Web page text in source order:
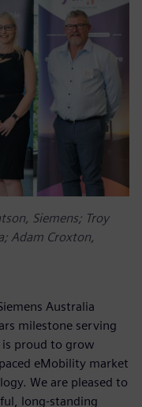
Siemens; Troy
Adam Croxton,
Australia
milestone serving
is proud to grow
eMobility market
We are pleased to
long-standing